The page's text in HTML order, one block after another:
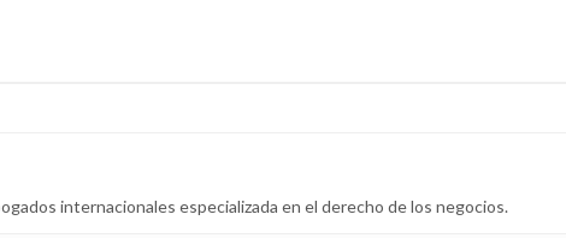
internacionales especializada en el derecho de los negocios.